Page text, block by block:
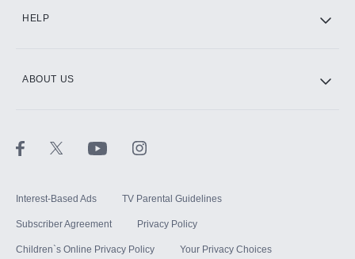
HELP
ABOUT US
Interest-Based Ads TV Parental Guidelines
Subscriber Agreement Privacy Policy
Children`s Online Privacy Policy Your Privacy Choices